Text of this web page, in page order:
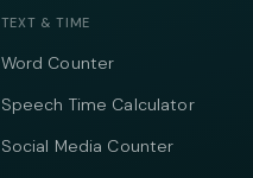
TEXT & TIME
Word Counter
Speech Time Calculator
Social Media Counter